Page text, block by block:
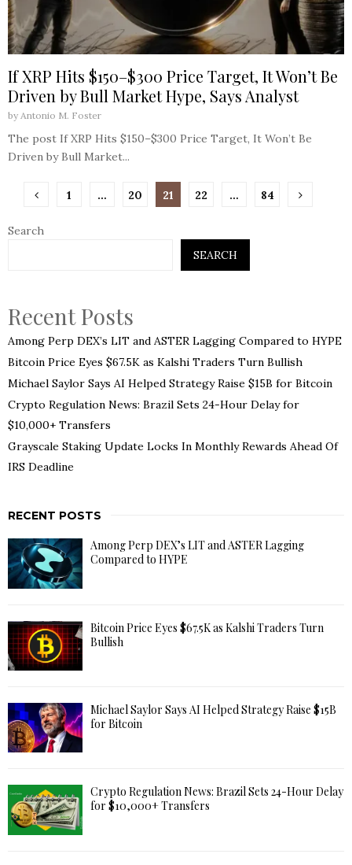
If XRP Hits $150–$300 Price Target, It Won’t Be
Driven by Bull Market Hype, Says Analyst
by Antonio M. Foster
The post If XRP Hits $150–$300 Price Target, It Won’t Be
Driven by Bull Market...
Posts
pagination
1 … 20 21 22 … 84
Search
SEARCH
Recent Posts
Among Perp DEX’s LIT and ASTER Lagging Compared to HYPE
Bitcoin Price Eyes $67.5K as Kalshi Traders Turn Bullish
Michael Saylor Says AI Helped Strategy Raise $15B for Bitcoin
Crypto Regulation News: Brazil Sets 24-Hour Delay for
$10,000+ Transfers
Grayscale Staking Update Locks In Monthly Rewards Ahead Of
IRS Deadline
RECENT POSTS
Among Perp DEX’s LIT and ASTER Lagging
Compared to HYPE
Bitcoin Price Eyes $67.5K as Kalshi Traders Turn
Bullish
Michael Saylor Says AI Helped Strategy Raise $15B
for Bitcoin
Crypto Regulation News: Brazil Sets 24-Hour Delay
for $10,000+ Transfers